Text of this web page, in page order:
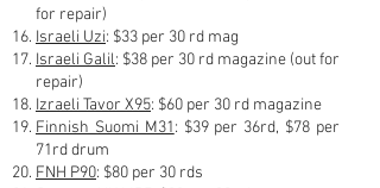
for repair)
Israeli Uzi: $33 per 30 rd mag
Israeli Galil: $38 per 30 rd magazine (out for
repair)
Izraeli Tavor X95: $60 per 30 rd magazine
Finnish Suomi M31: $39 per 36rd, $78 per
71rddrum
FNH P90: $80 per 30 rds